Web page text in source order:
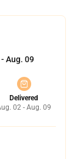
Aug. 09
Delivered
02 - Aug. 09